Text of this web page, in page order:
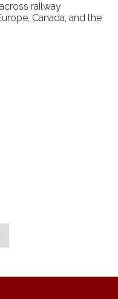
railway
Canada, and the